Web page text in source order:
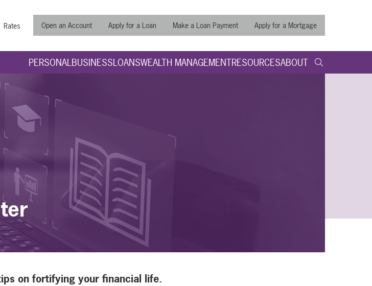
Rates Open an Account Apply for a Loan Make a Loan Payment Apply for a Mortgage
PERSONALBUSINESSLOANSWEALTH MANAGEMENTRESOURCESABOUTsearch query
Submit
on fortifying your financial life.